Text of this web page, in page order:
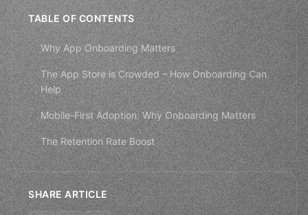
TABLE OF CONTENTS
Why App Onboarding Matters
The App Store is Crowded – How Onboarding Can
Help
Mobile-First Adoption: Why Onboarding Matters
The Retention Rate Boost
SHARE ARTICLE